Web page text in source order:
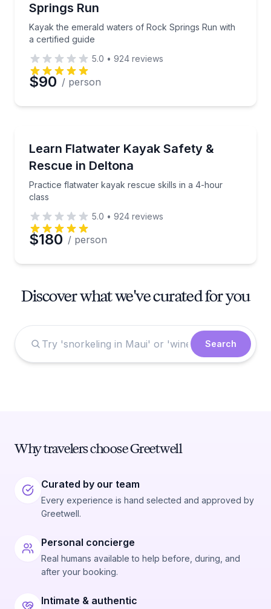
Springs Run
Kayak the emerald waters of Rock Springs Run with
a certified guide
5.0 • 924 reviews
$90 / person
Learn Flatwater Kayak Safety &
Rescue in Deltona
Practice flatwater kayak rescue skills in a 4-hour
class
Practice flatwater kayak rescue skills in a 4-hour
5.0 • 924 reviews
$180 / person
Discover what we've curated for you
Search
Why travelers choose Greetwell
Curated by our team
Every experience is hand selected and approved by
Greetwell.
Personal concierge
Real humans available to help before, during, and
after your booking.
Intimate & authentic